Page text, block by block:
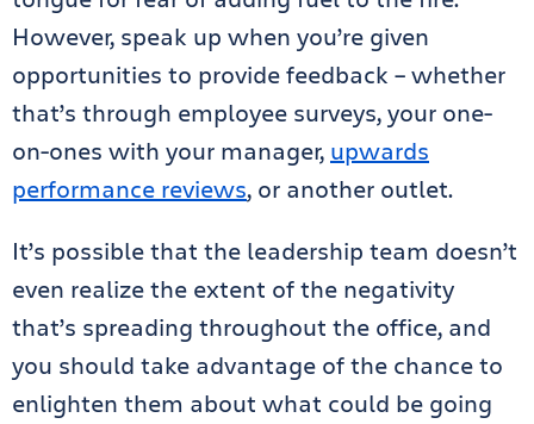
However, speak up when you’re given
opportunities to provide feedback – whether
that’s through employee surveys, your one-
on-ones with your manager, upwards
performance reviews, or another outlet.
It’s possible that the leadership team doesn’t
even realize the extent of the negativity
that’s spreading throughout the office, and
you should take advantage of the chance to
enlighten them about what could be going